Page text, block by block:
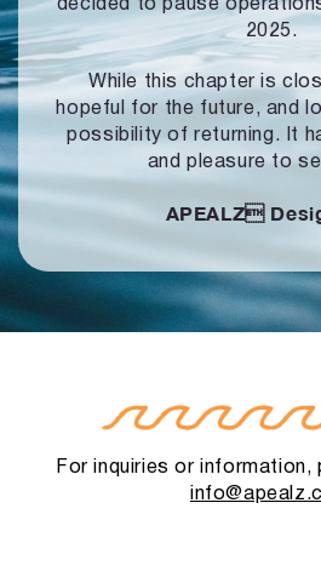
decided to pause
2025.
While this chapter is
hopeful for the future, and
possibility of returning. It
and pleasure to
APEALZ
For inquiries or information,